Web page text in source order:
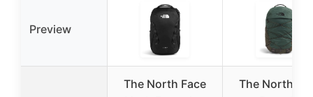
Preview
The North Face
The North